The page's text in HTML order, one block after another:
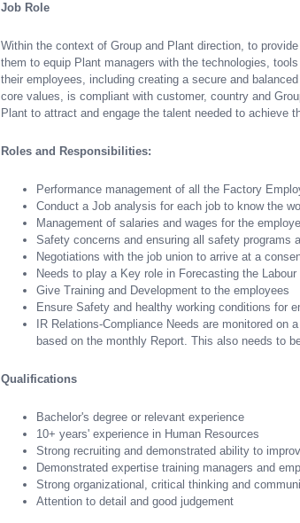
Job Role
Within the context of Group and Plant direction, to
them to equip Plant managers with the technologies,
their employees, including creating a secure and
core values, is compliant with customer, country and
Plant to attract and engage the talent needed to achieve
Roles and Responsibilities:
Performance management of all the Factory
Conduct a Job analysis for each job to know the
Management of salaries and wages for the
Safety concerns and ensuring all safety programs
Negotiations with the job union to arrive at a
Needs to play a Key role in Forecasting the
Give Training and Development to the employees
Ensure Safety and healthy working conditions for
IR Relations-Compliance Needs are monitored
based on the monthly Report. This also needs to
Qualifications
Bachelor's degree or relevant experience
10+ years' experience in Human Resources
Strong recruiting and demonstrated ability to
Demonstrated expertise training managers and
Strong organizational, critical thinking and
Attention to detail and good judgement